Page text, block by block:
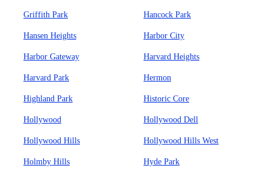
Griffith Park Hancock Park
Hansen Heights Harbor City
Harbor Gateway Harvard Heights
Harvard Park Hermon
Highland Park Historic Core
Hollywood Hollywood Dell
Hollywood Hills Hollywood Hills West
Holmby Hills Hyde Park